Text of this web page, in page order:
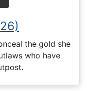
the gold she
who have